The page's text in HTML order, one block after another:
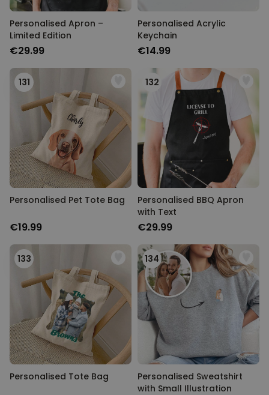
Personalised Apron –
Limited Edition
€29.99
Personalised Acrylic
Keychain
€14.99
131
Personalised Pet Tote Bag
€19.99
132
Personalised BBQ Apron
with Text
€29.99
133
Personalised Tote Bag
134
Personalised Sweatshirt
with Small Illustration